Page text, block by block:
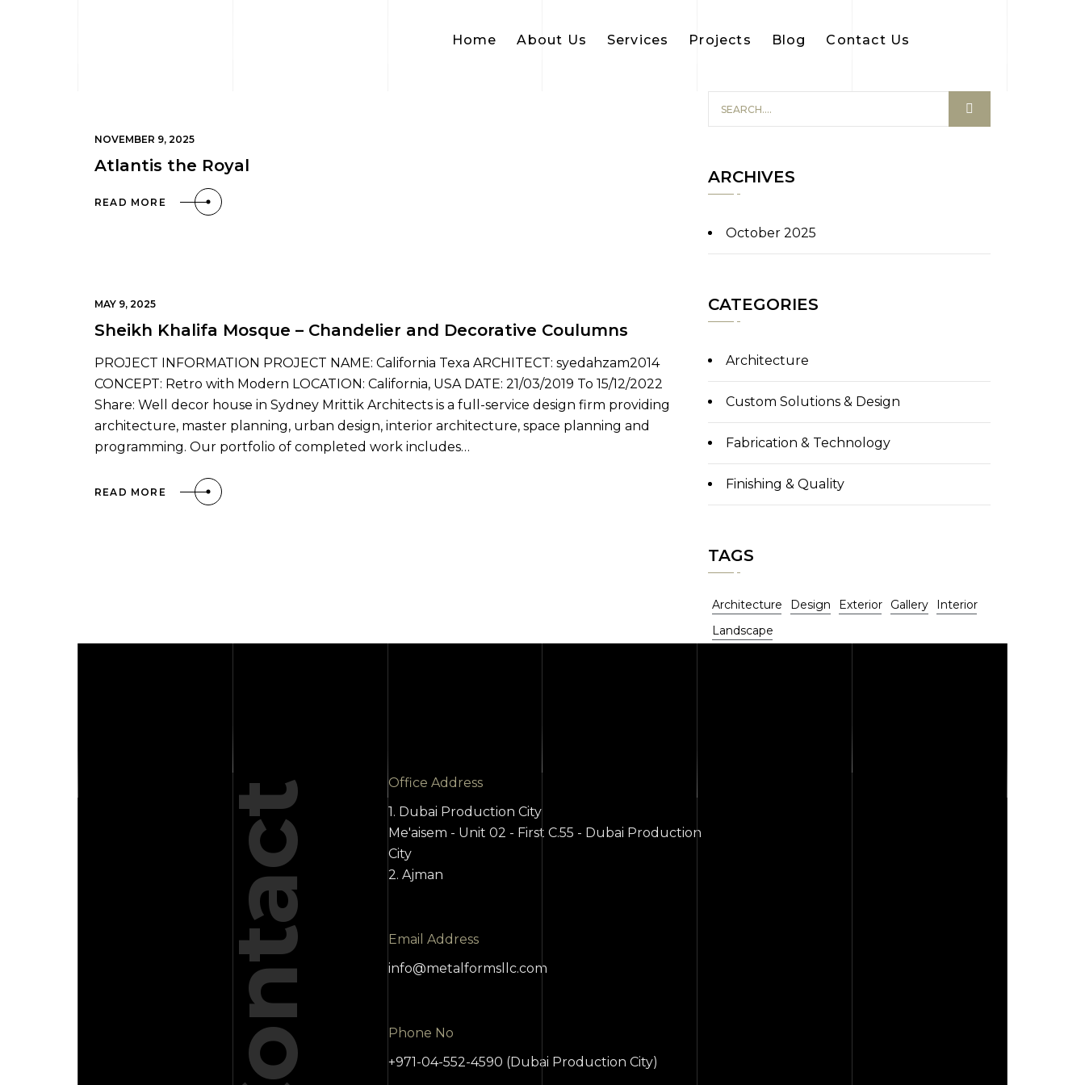
Home About Us Services Projects Blog Contact Us
NOVEMBER 9, 2025
Atlantis the Royal
READ MORE
MAY 9, 2025
Sheikh Khalifa Mosque – Chandelier and Decorative Coulumns
PROJECT INFORMATION PROJECT NAME: California Texa ARCHITECT: syedahzam2014
CONCEPT: Retro with Modern LOCATION: California, USA DATE: 21/03/2019 To 15/12/2022
Share: Well decor house in Sydney Mrittik Architects is a full-service design firm providing
architecture, master planning, urban design, interior architecture, space planning and
programming. Our portfolio of completed work includes…
READ MORE
ARCHIVES
October 2025
CATEGORIES
Architecture
Custom Solutions & Design
Fabrication & Technology
Finishing & Quality
TAGS
Architecture Design Exterior Gallery
Interior
Landscape
Contact
Office Address
1. Dubai Production City
Me'aisem - Unit 02 - First C.55 - Dubai Production
City
2. Ajman
Email Address
info@metalformsllc.com
Phone No
+971-04-552-4590 (Dubai Production City)